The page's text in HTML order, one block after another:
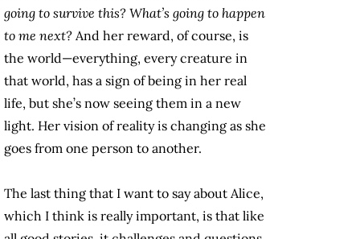
going to survive this? What’s going to happen
to me next? And her reward, of course, is
the world—everything, every creature in
that world, has a sign of being in her real
life, but she’s now seeing them in a new
light. Her vision of reality is changing as she
goes from one person to another.
The last thing that I want to say about Alice,
which I think is really important, is that like